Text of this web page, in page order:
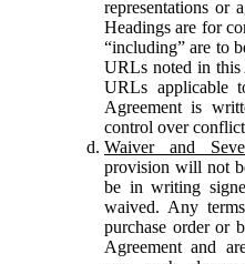
representations or
Headings are for
“including” are to
URLs noted in this
URLs applicable
Agreement is
control over
Waiver and
provision will not
be in writing
waived. Any
purchase order or
Agreement and